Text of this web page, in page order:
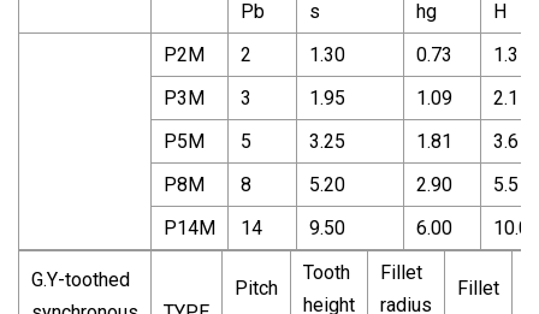
Pb s hg
H
P2M
2 1.30 0.73
1.3
P3M
3 1.95 1.09
2.1
P5M
5 3.25 1.81
3.6
P8M
8 5.20 2.90
5.5
P14M
14 9.50 6.00 10.0
G.Y-toothed
Pitch
Tooth
height
Fillet
radius
Fillet